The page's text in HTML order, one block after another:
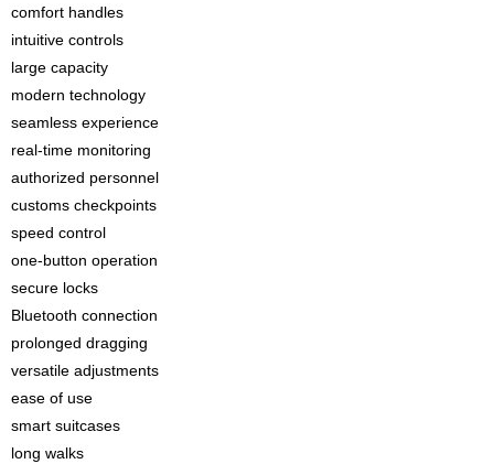
comfort handles
intuitive controls
large capacity
modern technology
seamless experience
real-time monitoring
authorized personnel
customs checkpoints
speed control
one-button operation
secure locks
Bluetooth connection
prolonged dragging
versatile adjustments
ease of use
smart suitcases
long walks